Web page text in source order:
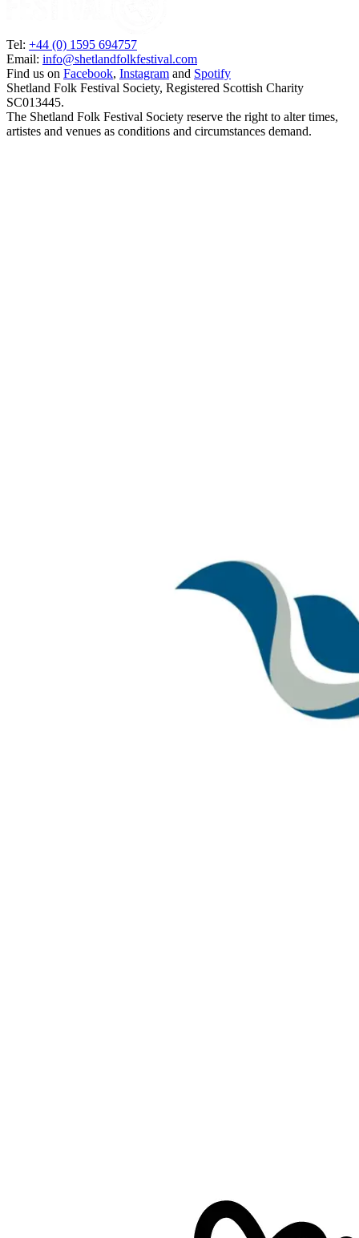
Tel: +44 (0) 1595 694757
Email: info@shetlandfolkfestival.com
Find us on Facebook, Instagram and Spotify
Shetland Folk Festival Society, Registered Scottish Charity
SC013445.
The Shetland Folk Festival Society reserve the right to alter times,
artistes and venues as conditions and circumstances demand.